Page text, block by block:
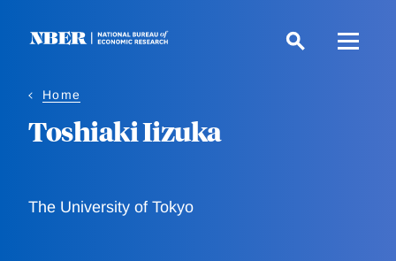
Home
Toshiaki Iizuka
The University of Tokyo